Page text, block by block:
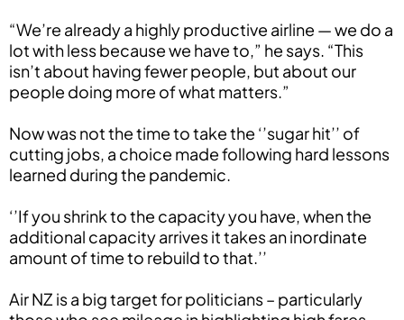
“We’re already a highly productive airline — we do a
lot with less because we have to,” he says. “This
isn’t about having fewer people, but about our
people doing more of what matters.”
Now was not the time to take the ‘’sugar hit’’ of
cutting jobs, a choice made following hard lessons
learned during the pandemic.
‘’If you shrink to the capacity you have, when the
additional capacity arrives it takes an inordinate
amount of time to rebuild to that.’’
Air NZ is a big target for politicians – particularly